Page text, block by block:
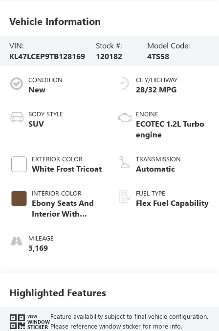
Vehicle Information
VIN:
KL47LCEP9TB128169
Stock #:
120182
Model Code:
4TS58
CONDITION
New
BODY STYLE
SUV
EXTERIOR COLOR
White Frost Tricoat
INTERIOR COLOR
Ebony Seats And
Interior With
Stitching,
Perforated
MILEAGE
3,169
CITY/HIGHWAY
28/32 MPG
ENGINE
ECOTEC 1.2L Turbo
engine
TRANSMISSION
Automatic
FUEL TYPE
Flex Fuel Capability
Highlighted Features
VIEW
WINDOW
STICKER
Feature availability subject to final vehicle configuration.
Please reference window sticker for more info.